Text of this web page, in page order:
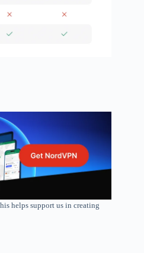
helps support us in creating